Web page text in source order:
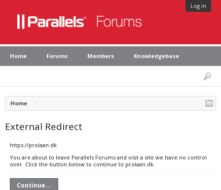
Log in
Home Forums Members Knowledgebase
Home
External Redirect
https://prolaan.dk
You are about to leave Parallels Forums and visit a site we have no control
over. Click the button below to continue to prolaan.dk.
Continue...